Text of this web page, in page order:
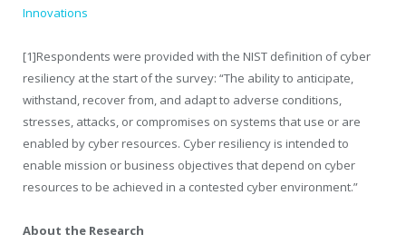
Innovations
[1]Respondents were provided with the NIST definition of cyber
resiliency at the start of the survey: “The ability to anticipate,
withstand, recover from, and adapt to adverse conditions,
stresses, attacks, or compromises on systems that use or are
enabled by cyber resources. Cyber resiliency is intended to
enable mission or business objectives that depend on cyber
resources to be achieved in a contested cyber environment.”
About the Research